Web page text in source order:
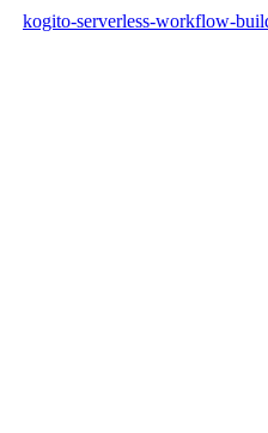
kogito-serverless-workflow-